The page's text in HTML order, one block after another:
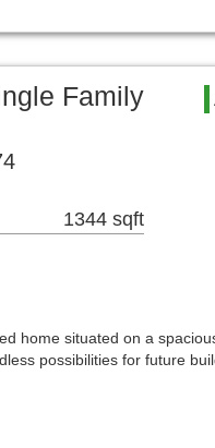
Family
1344 sqft
home situated on a
possibilities for future